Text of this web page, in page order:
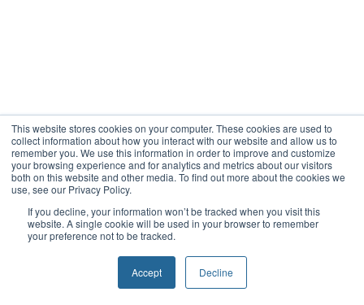
This website stores cookies on your computer. These cookies are used to
collect information about how you interact with our website and allow us to
remember you. We use this information in order to improve and customize
your browsing experience and for analytics and metrics about our visitors
both on this website and other media. To find out more about the cookies we
use, see our Privacy Policy.
If you decline, your information won’t be tracked when you visit this
website. A single cookie will be used in your browser to remember
your preference not to be tracked.
Accept Decline